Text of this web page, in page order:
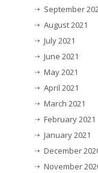
September
August 2021
July 2021
June 2021
May 2021
April 2021
March 2021
February 2021
January 2021
December
November